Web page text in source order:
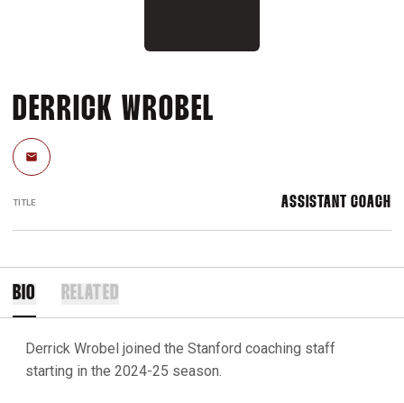
DERRICK WROBEL
Email
TITLE ASSISTANT COACH
BIO RELATED
Derrick Wrobel joined the Stanford coaching staff
starting in the 2024-25 season.